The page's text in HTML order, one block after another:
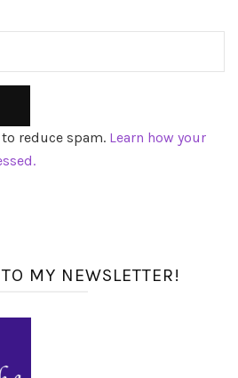
reduce spam. Learn how your
MY NEWSLETTER!